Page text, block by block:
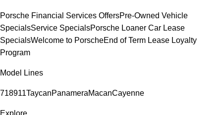
Porsche Financial Services OffersPre-Owned Vehicle
SpecialsService SpecialsPorsche Loaner Car Lease
SpecialsWelcome to PorscheEnd of Term Lease Loyalty
Program
Model Lines
718911TaycanPanameraMacanCayenne
Explore